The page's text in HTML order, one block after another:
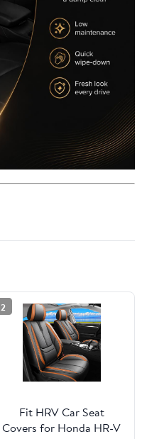
2
Fit HRV Car Seat
Covers for Honda HR-V